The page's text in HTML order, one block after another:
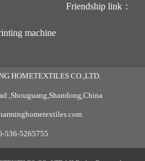
Friendship link：
machine
HOMETEXTILES CO.,LTD.
,Shouguang,Shandong,China
536-5265755